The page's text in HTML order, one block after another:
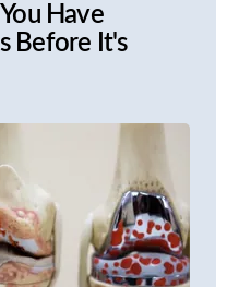
Have
Before It's